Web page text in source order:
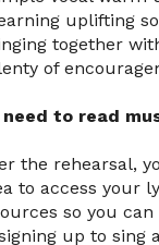
uplifting
together
of
need to read
the rehearsal,
to access your
so you
up to sing